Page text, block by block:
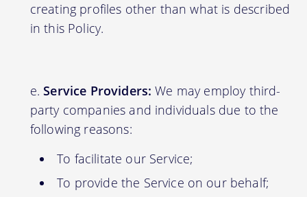
creating profiles other than what is described
in this Policy.
Service Providers: We may employ third-
party companies and individuals due to the
following reasons:
To facilitate our Service;
To provide the Service on our behalf;